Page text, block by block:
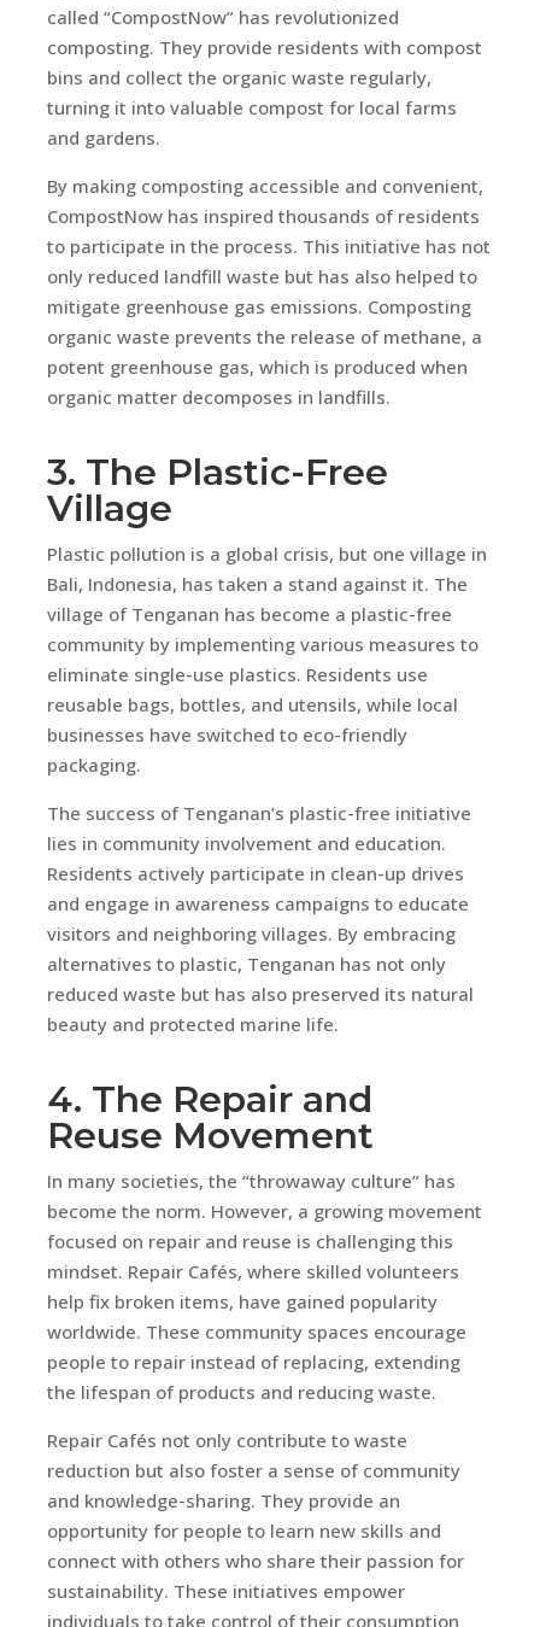
called “CompostNow” has revolutionized
composting. They provide residents with compost
bins and collect the organic waste regularly,
turning it into valuable compost for local farms
and gardens.
By making composting accessible and convenient,
CompostNow has inspired thousands of residents
to participate in the process. This initiative has not
only reduced landfill waste but has also helped to
mitigate greenhouse gas emissions. Composting
organic waste prevents the release of methane, a
potent greenhouse gas, which is produced when
organic matter decomposes in landfills.
3. The Plastic-Free
Village
Plastic pollution is a global crisis, but one village in
Bali, Indonesia, has taken a stand against it. The
village of Tenganan has become a plastic-free
community by implementing various measures to
eliminate single-use plastics. Residents use
reusable bags, bottles, and utensils, while local
businesses have switched to eco-friendly
packaging.
The success of Tenganan’s plastic-free initiative
lies in community involvement and education.
Residents actively participate in clean-up drives
and engage in awareness campaigns to educate
visitors and neighboring villages. By embracing
alternatives to plastic, Tenganan has not only
reduced waste but has also preserved its natural
beauty and protected marine life.
4. The Repair and
Reuse Movement
In many societies, the “throwaway culture” has
become the norm. However, a growing movement
focused on repair and reuse is challenging this
mindset. Repair Cafés, where skilled volunteers
help fix broken items, have gained popularity
worldwide. These community spaces encourage
people to repair instead of replacing, extending
the lifespan of products and reducing waste.
Repair Cafés not only contribute to waste
reduction but also foster a sense of community
and knowledge-sharing. They provide an
opportunity for people to learn new skills and
connect with others who share their passion for
sustainability. These initiatives empower
individuals to take control of their consumption